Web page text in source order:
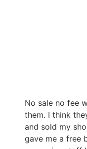
No sale no fee
them. I think
and sold my
gave me a free